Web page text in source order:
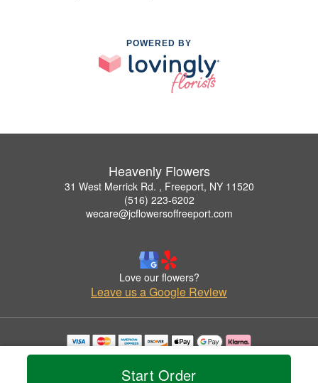
Start Order
POWERED BY
Heavenly Flowers
31 West Merrick Rd. , Freeport, NY 11520
(516) 223-6202
wecare@jcflowersoffreeport.com
Love our flowers?
Leave us a Google Review
Copyrighted images herein are used with permission by Heavenly Flowers.
© 2026 All Rights Reserved.